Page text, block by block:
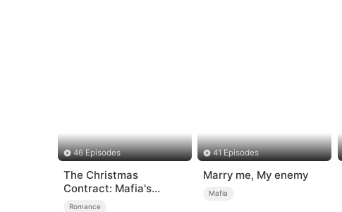
46 Episodes
The Christmas
Contract: Mafia's
Stand-In Bride
Romance
41 Episodes
Marry me, My enemy
Mafia